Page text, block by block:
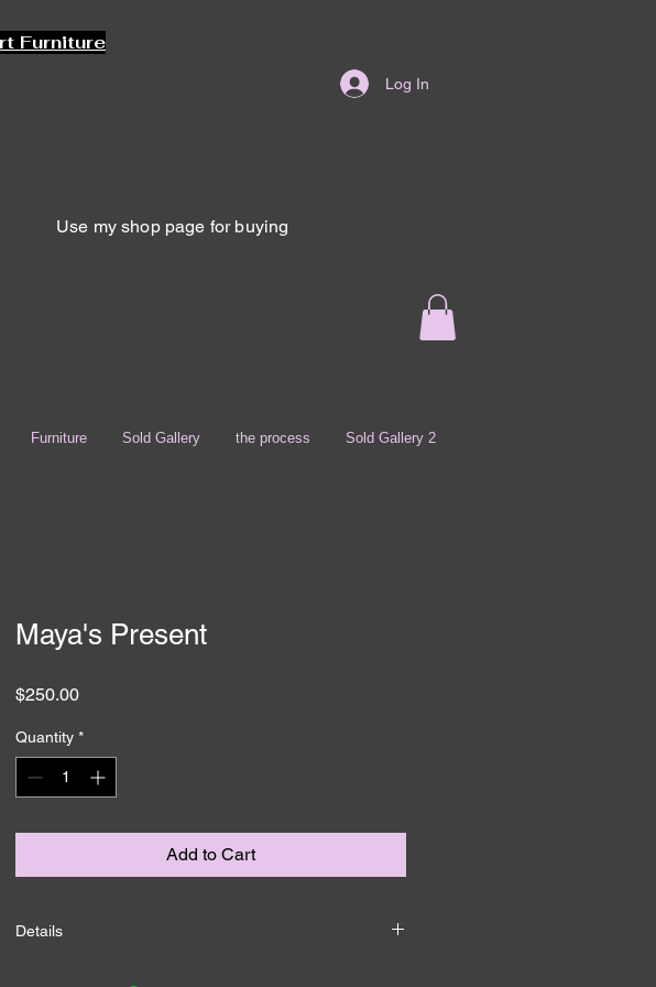
Furniture
Log In
Use my shop page for buying
Furniture Sold Gallery the process Sold Gallery 2
Maya's Present
$250.00Price
Quantity *
Add to Cart
Details